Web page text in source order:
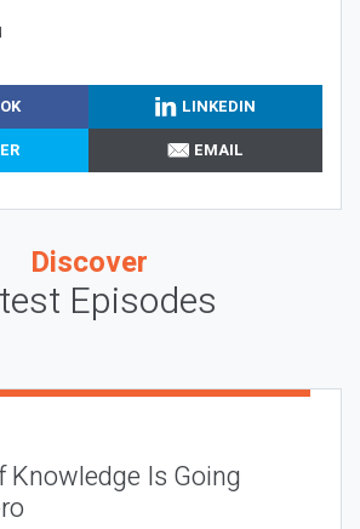
LINKEDIN
EMAIL
Discover
Episodes
Knowledge Is Going